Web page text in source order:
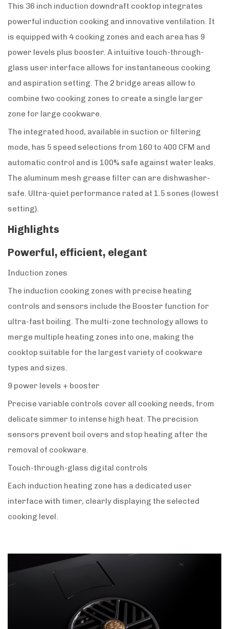
This 36 inch induction downdraft cooktop integrates
powerful induction cooking and innovative ventilation. It
is equipped with 4 cooking zones and each area has 9
power levels plus booster. A intuitive touch-through-
glass user interface allows for instantaneous cooking
and aspiration setting. The 2 bridge areas allow to
combine two cooking zones to create a single larger
zone for large cookware.
The integrated hood, available in suction or filtering
mode, has 5 speed selections from 160 to 400 CFM and
automatic control and is 100% safe against water leaks.
The aluminum mesh grease filter can are dishwasher-
safe. Ultra-quiet performance rated at 1.5 sones (lowest
setting).
Highlights
Powerful, efficient, elegant
Induction zones
The induction cooking zones with precise heating
controls and sensors include the Booster function for
ultra-fast boiling. The multi-zone technology allows to
merge multiple heating zones into one, making the
cooktop suitable for the largest variety of cookware
types and sizes.
9 power levels + booster
Precise variable controls cover all cooking needs, from
delicate simmer to intense high heat. The precision
sensors prevent boil overs and stop heating after the
removal of cookware.
Touch-through-glass digital controls
Each induction heating zone has a dedicated user
interface with timer, clearly displaying the selected
cooking level.